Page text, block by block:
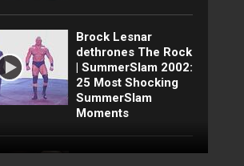
Brock Lesnar
dethrones The Rock
| SummerSlam 2002:
25 Most Shocking
SummerSlam
Moments
Unseen Attitude Era